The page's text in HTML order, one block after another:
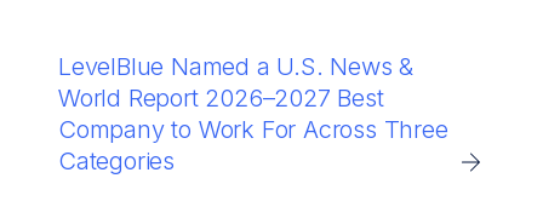
LevelBlue Named a U.S. News &
World Report 2026–2027 Best
Company to Work For Across Three
Categories